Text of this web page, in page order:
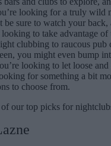
looking for a truly wild
be sure to watch your back,
to take advantage of
clubbing to raucous pub
you might even bump
looking to let loose
for something a bit
to choose from.
of our top picks for